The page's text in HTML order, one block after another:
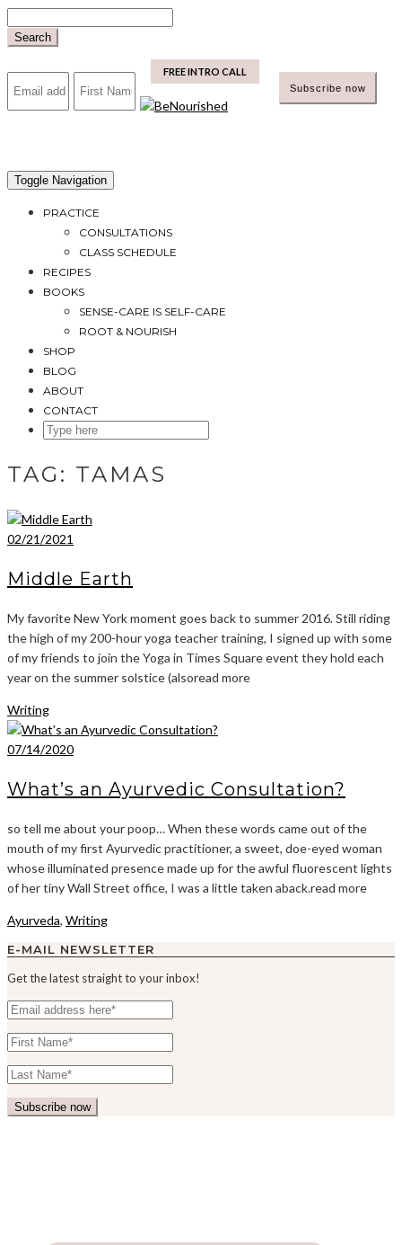
to
Search
mailchimp FREE INTRO CALL
Toggle Navigation
PRACTICE
CONSULTATIONS
CLASS SCHEDULE
RECIPES
BOOKS
SENSE-CARE IS SELF-CARE
ROOT & NOURISH
SHOP
BLOG
ABOUT
CONTACT
SEARCH
TAG: TAMAS
02/21/2021
Middle Earth
My favorite New York moment goes back to summer 2016. Still riding
the high of my 200-hour yoga teacher training, I signed up with some
of my friends to join the Yoga in Times Square event they hold each
year on the summer solstice (alsoread more
Writing
07/14/2020
What’s an Ayurvedic Consultation?
so tell me about your poop… When these words came out of the
mouth of my first Ayurvedic practitioner, a sweet, doe-eyed woman
whose illuminated presence made up for the awful fluorescent lights
of her tiny Wall Street office, I was a little taken aback.read more
Ayurveda, Writing
E-MAIL NEWSLETTER
Get the latest straight to your inbox!